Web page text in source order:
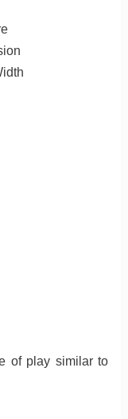
of play similar to